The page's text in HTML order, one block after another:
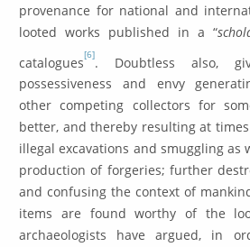
provenance for national and
looted works published in a “
catalogues[6]. Doubtless also,
possessiveness and envy
other competing collectors for
better, and thereby resulting at
illegal excavations and smuggling as
production of forgeries; further
and confusing the context of
items are found worthy of the
archaeologists have argued, in